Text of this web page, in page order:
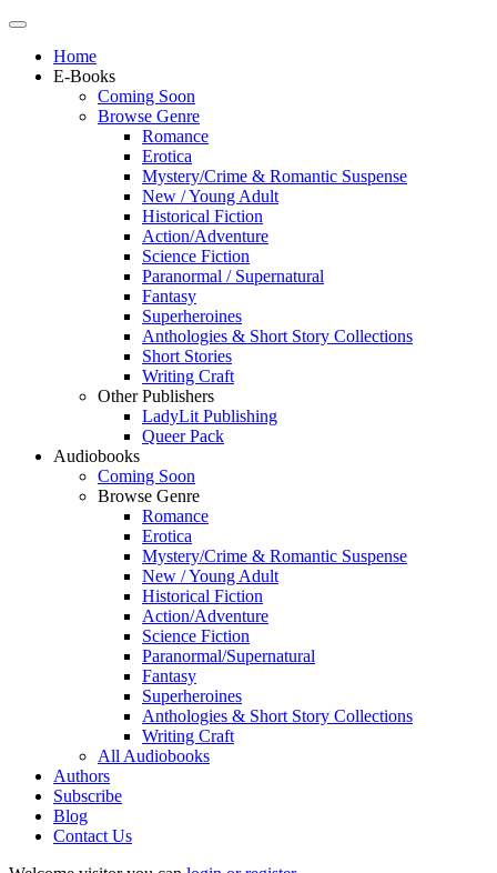
Home
E-Books
Coming Soon
Browse Genre
Romance
Erotica
Mystery/Crime & Romantic Suspense
New / Young Adult
Historical Fiction
Action/Adventure
Science Fiction
Paranormal / Supernatural
Fantasy
Superheroines
Anthologies & Short Story Collections
Short Stories
Writing Craft
Other Publishers
LadyLit Publishing
Queer Pack
Audiobooks
Coming Soon
Browse Genre
Romance
Erotica
Mystery/Crime & Romantic Suspense
New / Young Adult
Historical Fiction
Action/Adventure
Science Fiction
Paranormal/Supernatural
Fantasy
Superheroines
Anthologies & Short Story Collections
Writing Craft
All Audiobooks
Authors
Subscribe
Blog
Contact Us